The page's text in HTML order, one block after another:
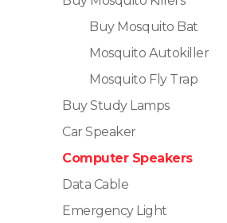
Buy Mosquito Bat
Mosquito Autokiller
Mosquito Fly Trap
Buy Study Lamps
Car Speaker
Computer Speakers
Data Cable
Emergency Light